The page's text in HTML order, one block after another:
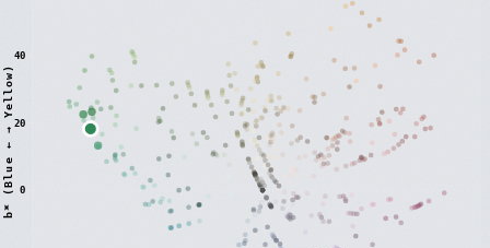
0
20
40
b
*
(
B
l
u
e
←
→
Y
e
l
l
o
w
)